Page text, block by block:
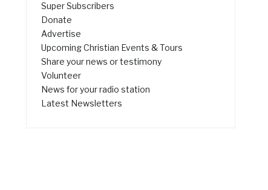
Super Subscribers
Donate
Advertise
Upcoming Christian Events & Tours
Share your news or testimony
Volunteer
News for your radio station
Latest Newsletters